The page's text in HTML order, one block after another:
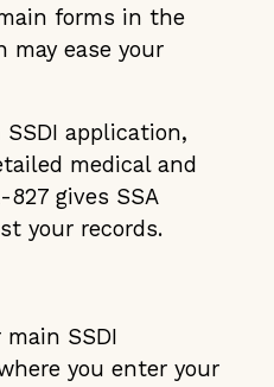
forms in the
may ease your
SSDI application,
medical and
gives SSA
your records.
main SSDI
you enter your